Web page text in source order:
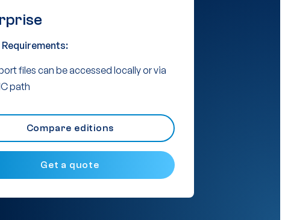
files can be accessed locally or via
path
Compare editions
Get a quote